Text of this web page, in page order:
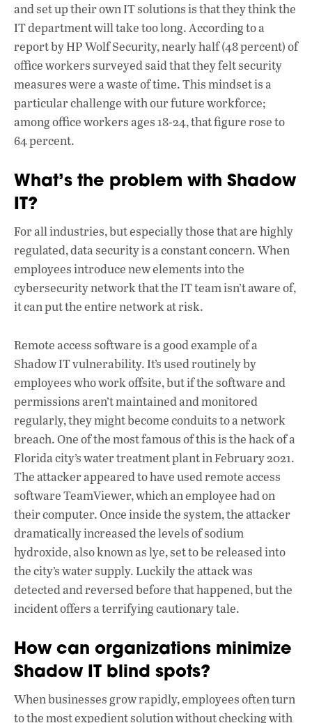
and set up their own IT solutions is that they think the
IT department will take too long. According to a
report by HP Wolf Security, nearly half (48 percent) of
office workers surveyed said that they felt security
measures were a waste of time. This mindset is a
particular challenge with our future workforce;
among office workers ages 18-24, that figure rose to
64 percent.
What’s the problem with Shadow
IT?
For all industries, but especially those that are highly
regulated, data security is a constant concern. When
employees introduce new elements into the
cybersecurity network that the IT team isn’t aware of,
it can put the entire network at risk.
Remote access software is a good example of a
Shadow IT vulnerability. It’s used routinely by
employees who work offsite, but if the software and
permissions aren’t maintained and monitored
regularly, they might become conduits to a network
breach. One of the most famous of this is the hack of a
Florida city’s water treatment plant in February 2021.
The attacker appeared to have used remote access
software TeamViewer, which an employee had on
their computer. Once inside the system, the attacker
dramatically increased the levels of sodium
hydroxide, also known as lye, set to be released into
the city’s water supply. Luckily the attack was
detected and reversed before that happened, but the
incident offers a terrifying cautionary tale.
How can organizations minimize
Shadow IT blind spots?
When businesses grow rapidly, employees often turn
to the most expedient solution without checking with